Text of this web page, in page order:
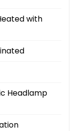
with
Headlamp